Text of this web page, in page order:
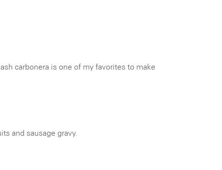
carbonera is one of my favorites to make
and sausage gravy.